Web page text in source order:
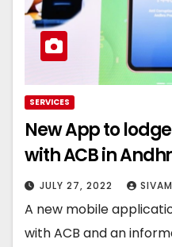
SERVICES
New App to
with ACB in
JULY 27, 2022
A new mobile
with ACB and an